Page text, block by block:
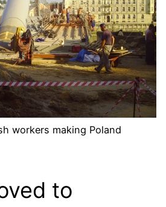
workers making Poland
to